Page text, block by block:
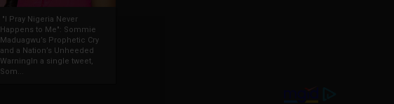
"I Pray Nigeria Never
Happens to Me": Sommie
Maduagwu’s Prophetic Cry
and a Nation’s Unheeded
WarningIn a single tweet,
Som...